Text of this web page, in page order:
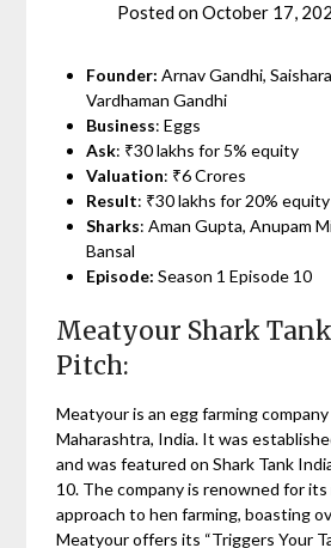
Posted onOctober 17,
Founder: Arnav Gandhi,
Vardhaman Gandhi
Business: Eggs
Ask: ₹30 lakhs for 5% equity
Valuation: ₹6 Crores
Result: ₹30 lakhs for 20% equity
Sharks: Aman Gupta, Anupam
Bansal
Episode: Season 1 Episode 10
Meatyour Shark
Pitch:
Meatyour is an egg farming
Maharashtra, India. It was
and was featured on Shark Tank
10. The company is renowned for
approach to hen farming, boasting
Meatyour offers its “Triggers Your